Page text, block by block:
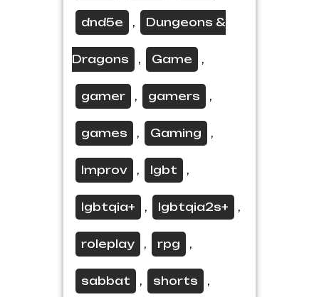
dnd5e , Dungeons &
Dragons , Game ,
gamer , gamers ,
games , Gaming ,
Improv , lgbt ,
lgbtqia+ , lgbtqia2s+ ,
roleplay , rpg ,
sabbat , shorts ,